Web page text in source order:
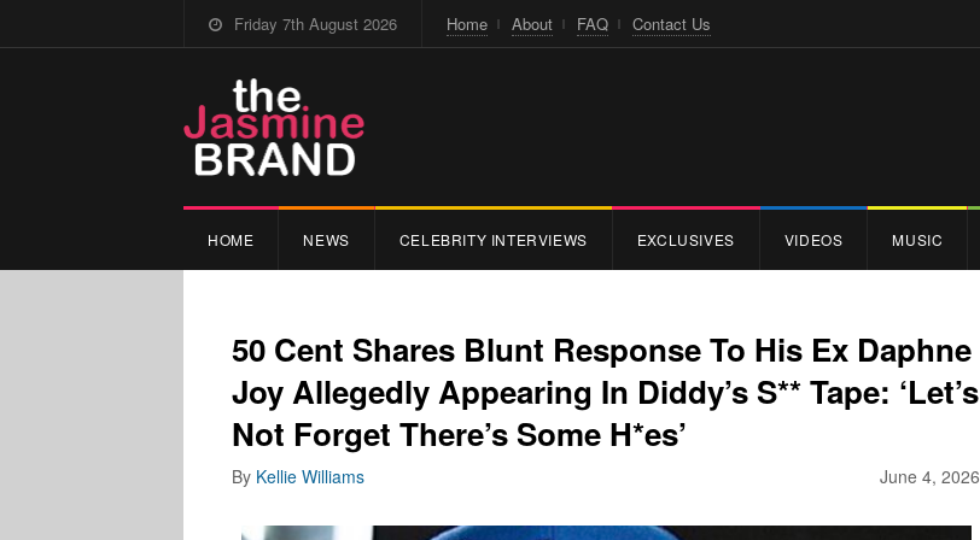
Friday 7th August 2026 Home About FAQ Contact Us
HOME NEWS CELEBRITY INTERVIEWS EXCLUSIVES VIDEOS MUSIC
50 Cent Shares Blunt Response To His Ex Daphne
Joy Allegedly Appearing In Diddy’s S** Tape: ‘Let’s
Not Forget There’s Some H*es’
June 4, 2026
By Kellie Williams